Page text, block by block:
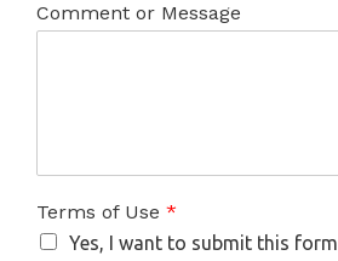
Comment or Message
Terms of Use *
Yes, I want to submit this form